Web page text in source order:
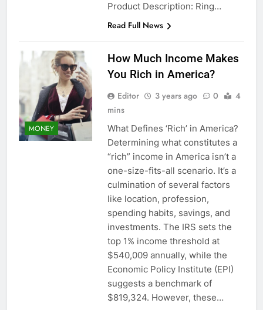
Product Description: Ring…
Read Full News
MONEY
How Much Income Makes
You Rich in America?
Editor 3 years ago 0
4
mins
What Defines ‘Rich’ in America?
Determining what constitutes a
“rich” income in America isn’t a
one-size-fits-all scenario. It’s a
culmination of several factors
like location, profession,
spending habits, savings, and
investments. The IRS sets the
top 1% income threshold at
$540,009 annually, while the
Economic Policy Institute (EPI)
suggests a benchmark of
$819,324. However, these…